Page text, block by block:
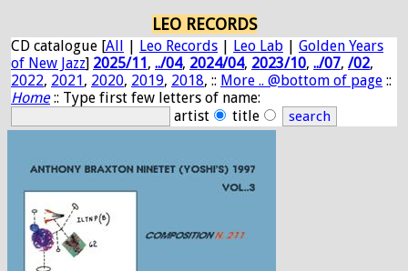
LEO RECORDS
CD catalogue [All | Leo Records | Leo Lab | Golden Years
of New Jazz] 2025/11, ../04, 2024/04, 2023/10, ../07, /02,
2022, 2021, 2020, 2019, 2018, :: More .. @bottom of page ::
Home:: Type first few letters of name:
artist
title